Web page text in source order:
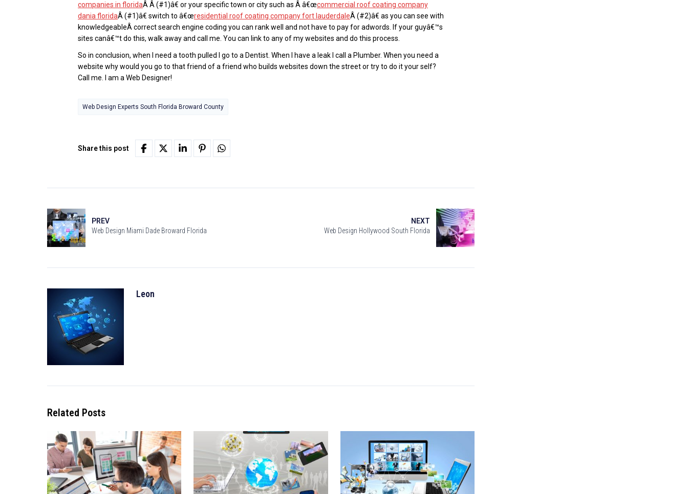
companies in floridaÂ Â (#1)â€ or your specific town or city such as Â â€œcommercial roof coating company
dania floridaÂ (#1)â€ switch to â€œresidential roof coating company fort lauderdaleÂ (#2)â€ as you can see with
knowledgeableÂ correct search engine coding you can rank well and not have to pay for adwords. If your guyâ€™s
sites canâ€™t do this, walk away and call me. You can link to any of my websites and do this process.
So in conclusion, when I need a tooth pulled I go to a Dentist. When I have a leak I call a Plumber. When you need a
website why would you go to that friend of a friend who builds websites down the street or try to do it your self?
Call me. I am a Web Designer!
Web Design Experts South Florida Broward County
Share this post
PREV
Web Design Miami Dade Broward Florida
NEXT
Web Design Hollywood South Florida
Leon
Related Posts